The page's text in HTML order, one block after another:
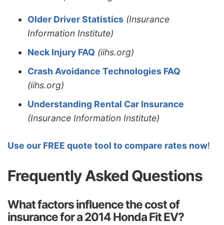
Older Driver Statistics (Insurance
Information Institute)
Neck Injury FAQ (iihs.org)
Crash Avoidance Technologies FAQ
(iihs.org)
Understanding Rental Car Insurance
(Insurance Information Institute)
Use our FREE quote tool to compare rates now!
Frequently Asked Questions
What factors influence the cost of
insurance for a 2014 Honda Fit EV?